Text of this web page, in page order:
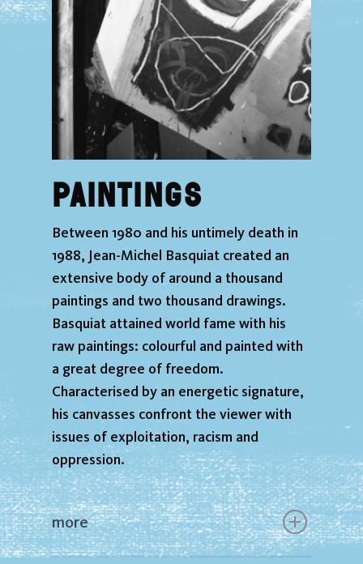
Paintings
Between 1980 and his untimely death in
1988, Jean-Michel Basquiat created an
extensive body of around a thousand
paintings and two thousand drawings.
Basquiat attained world fame with his
raw paintings: colourful and painted with
a great degree of freedom.
Characterised by an energetic signature,
his canvasses confront the viewer with
issues of exploitation, racism and
oppression.
more